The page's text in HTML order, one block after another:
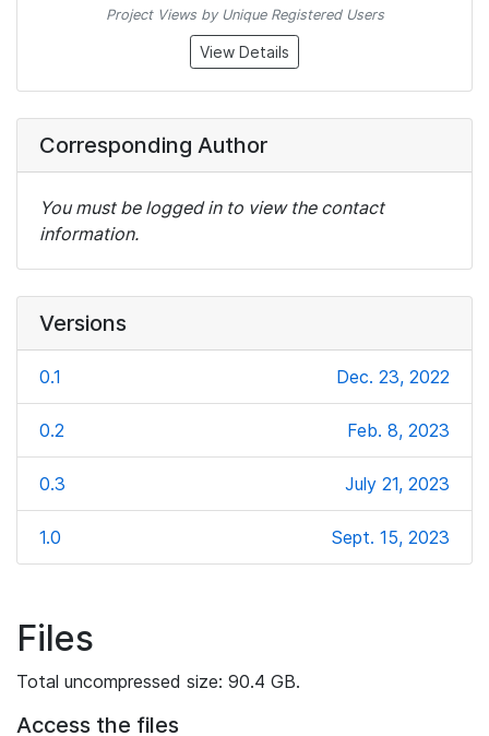
Project Views by Unique Registered Users
View Details
Corresponding Author
You must be logged in to view the contact
information.
Versions
0.1 Dec. 23, 2022
0.2 Feb. 8, 2023
0.3 July 21, 2023
1.0 Sept. 15, 2023
Files
Total uncompressed size: 90.4 GB.
Access the files